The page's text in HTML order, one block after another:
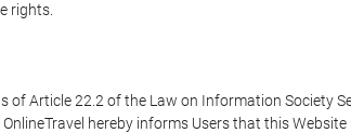
rights.
of Article 22.2 of the Law on Information Society
hereby informs Users that this